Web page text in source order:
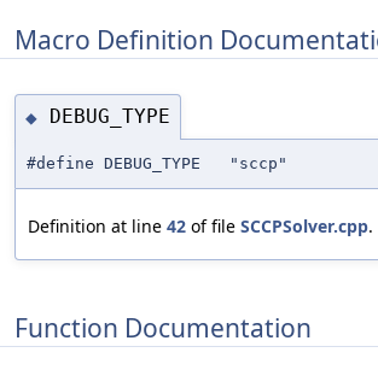
Macro Definition
◆ DEBUG_TYPE
#define DEBUG_TYPE "sccp"
Definition at line 42 of file SCCPSolver.cpp.
Function Documentation